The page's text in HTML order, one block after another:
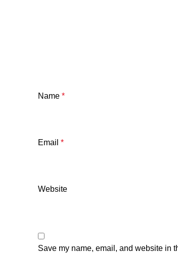
Name *
Email *
Website
Save my name, email, and website in